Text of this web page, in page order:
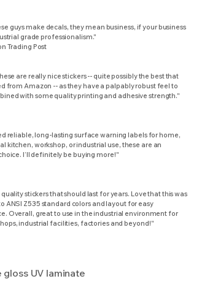
guys make decals, they mean business, if your business
grade professionalism."
Trading Post
are really nice stickers -- quite possibly the best that
from Amazon -- as they have a palpably robust feel to
with some quality printing and adhesive strength."
reliable, long-lasting surface warning labels for home,
kitchen, workshop, or industrial use, these are an
I’ll definitely be buying more!"
stickers that should last for years. Love that this was
ANSI Z535 standard colors and layout for easy
Overall, great to use in the industrial environment for
industrial facilities, factories and beyond!"
UV laminate